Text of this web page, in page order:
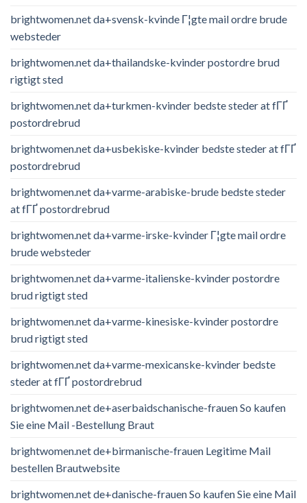
brightwomen.net da+svensk-kvinde Г¦gte mail ordre brude
websteder
brightwomen.net da+thailandske-kvinder postordre brud
rigtigt sted
brightwomen.net da+turkmen-kvinder bedste steder at fГҐ
postordrebrud
brightwomen.net da+usbekiske-kvinder bedste steder at fГҐ
postordrebrud
brightwomen.net da+varme-arabiske-brude bedste steder
at fГҐ postordrebrud
brightwomen.net da+varme-irske-kvinder Г¦gte mail ordre
brude websteder
brightwomen.net da+varme-italienske-kvinder postordre
brud rigtigt sted
brightwomen.net da+varme-kinesiske-kvinder postordre
brud rigtigt sted
brightwomen.net da+varme-mexicanske-kvinder bedste
steder at fГҐ postordrebrud
brightwomen.net de+aserbaidschanische-frauen So kaufen
Sie eine Mail -Bestellung Braut
brightwomen.net de+birmanische-frauen Legitime Mail
bestellen Brautwebsite
brightwomen.net de+danische-frauen So kaufen Sie eine Mail